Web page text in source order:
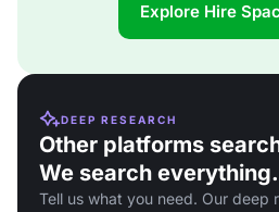
Explore Hire
DEEP RESEARCH
Other platforms
We search everything.
Tell us what you need. Our deep